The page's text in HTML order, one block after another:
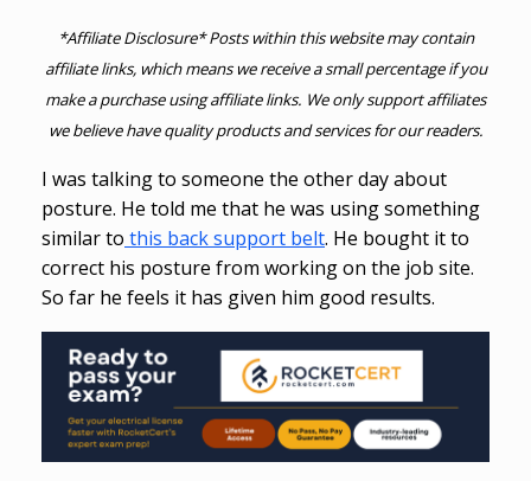
*Affiliate Disclosure* Posts within this website may contain
affiliate links, which means we receive a small percentage if you
make a purchase using affiliate links. We only support affiliates
we believe have quality products and services for our readers.
I was talking to someone the other day about
posture. He told me that he was using something
similar to this back support belt. He bought it to
correct his posture from working on the job site.
So far he feels it has given him good results.